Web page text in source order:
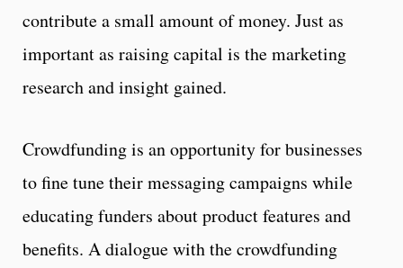
contribute a small amount of money. Just as
important as raising capital is the marketing
research and insight gained.
Crowdfunding is an opportunity for businesses
to fine tune their messaging campaigns while
educating funders about product features and
benefits. A dialogue with the crowdfunding